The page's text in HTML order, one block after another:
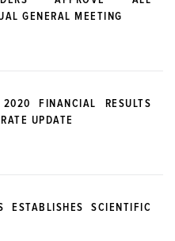
GENERAL MEETING
FINANCIAL RESULTS
UPDATE
ESTABLISHES SCIENTIFIC